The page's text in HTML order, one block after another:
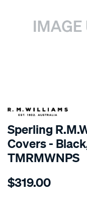
SPECIAL ORDER
Sperling
Covers -
TMRMWNPS
Details
r.m.williams-
$319.00